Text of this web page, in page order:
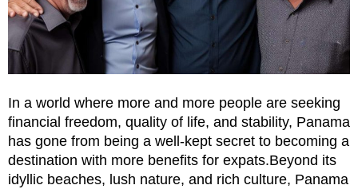
In a world where more and more people are seeking
financial freedom, quality of life, and stability, Panama
has gone from being a well-kept secret to becoming a
destination with more benefits for expats.Beyond its
idyllic beaches, lush nature, and rich culture, Panama